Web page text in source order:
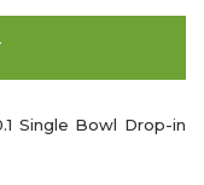
Single Bowl Drop-in